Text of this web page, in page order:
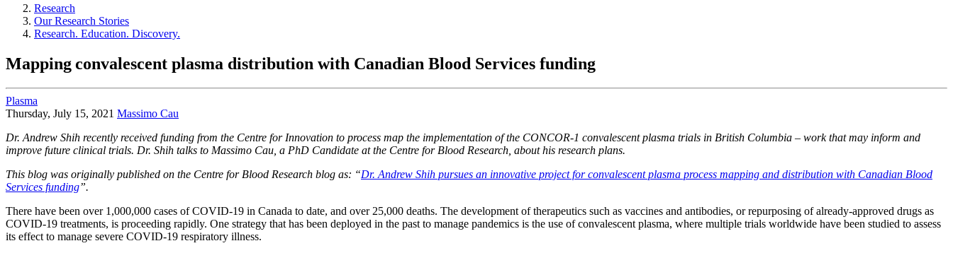
Research
Our Research Stories
Research. Education. Discovery.
Mapping convalescent plasma distribution with Canadian Blood Services funding
Plasma
Thursday, July 15, 2021 Massimo Cau
Dr. Andrew Shih recently received funding from the Centre for Innovation to process map the implementation of the CONCOR-1 convalescent plasma trials in British Columbia – work that may inform and
improve future clinical trials. Dr. Shih talks to Massimo Cau, a PhD Candidate at the Centre for Blood Research, about his research plans.
This blog was originally published on the Centre for Blood Research blog as: “Dr. Andrew Shih pursues an innovative project for convalescent plasma process mapping and distribution with Canadian Blood
Services funding”.
There have been over 1,000,000 cases of COVID-19 in Canada to date, and over 25,000 deaths. The development of therapeutics such as vaccines and antibodies, or repurposing of already-approved drugs as
COVID-19 treatments, is proceeding rapidly. One strategy that has been deployed in the past to manage pandemics is the use of convalescent plasma, where multiple trials worldwide have been studied to assess
its effect to manage severe COVID-19 respiratory illness.